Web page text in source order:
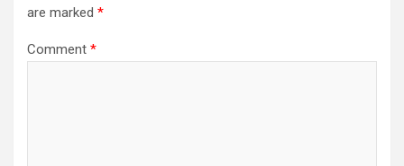
are marked *
Comment *